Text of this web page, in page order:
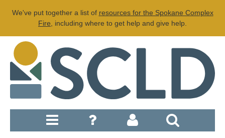
We've put together a list of resources for the Spokane Complex
Fire , including where to get help and give help.